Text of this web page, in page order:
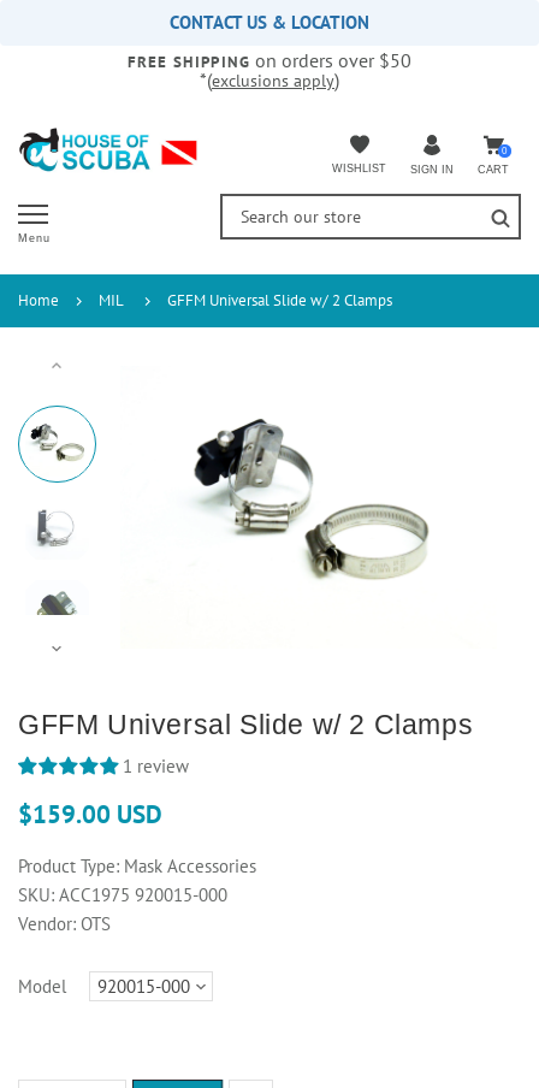
accessibility
CONTACT US & LOCATION
FREE SHIPPING on orders over $50
*(exclusions apply)
WISHLIST SIGN IN
0
CART
Menu
Home MIL GFFM Universal Slide w/ 2 Clamps
GFFM Universal Slide w/ 2 Clamps
1 review
$159.00 USD
Product Type: Mask Accessories
SKU: ACC1975 920015-000
Vendor: OTS
Model